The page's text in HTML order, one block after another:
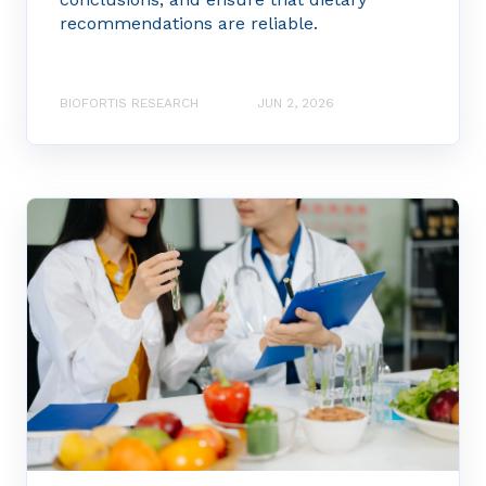
recommendations are reliable.
BIOFORTIS RESEARCH JUN 2, 2026